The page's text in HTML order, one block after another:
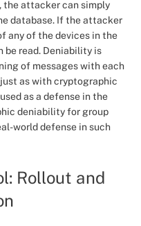
the attacker can simply
database. If the attacker
any of the devices in the
be read. Deniability is
of messages with each
just as with cryptographic
as a defense in the
deniability for group
world defense in such
Rollout and